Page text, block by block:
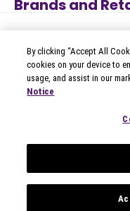
Brands and
By clicking “Accept All
cookies on your device to
usage, and assist in our
Notice